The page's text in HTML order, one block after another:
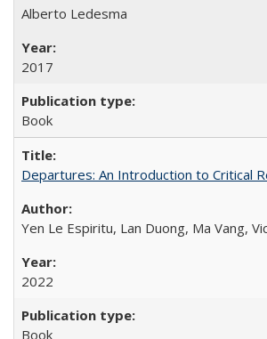
Alberto Ledesma
2017
Book
Departures: An Introduction to Critical
Yen Le Espiritu, Lan Duong, Ma Vang,
2022
Book